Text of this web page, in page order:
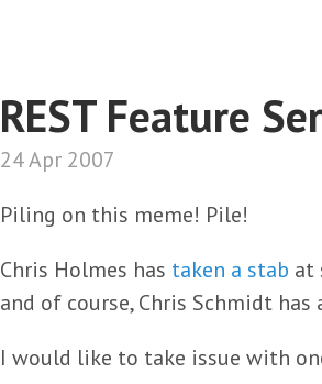
REST Feature
24 Apr 2007
Piling on this meme! Pile!
Chris Holmes has taken a stab at
and of course, Chris Schmidt has
I would like to take issue with